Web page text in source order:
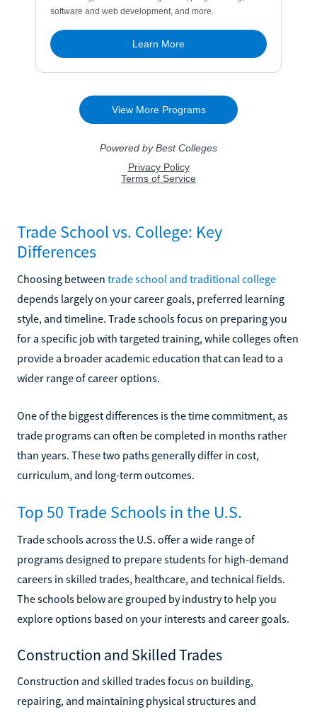
Trade School vs. College: Key
Differences
Choosing between trade school and traditional college
depends largely on your career goals, preferred learning
style, and timeline. Trade schools focus on preparing you
for a specific job with targeted training, while colleges often
provide a broader academic education that can lead to a
wider range of career options.
One of the biggest differences is the time commitment, as
trade programs can often be completed in months rather
than years. These two paths generally differ in cost,
curriculum, and long-term outcomes.
Top 50 Trade Schools in the U.S.
Trade schools across the U.S. offer a wide range of
programs designed to prepare students for high-demand
careers in skilled trades, healthcare, and technical fields.
The schools below are grouped by industry to help you
explore options based on your interests and career goals.
Construction and Skilled Trades
Construction and skilled trades focus on building,
repairing, and maintaining physical structures and